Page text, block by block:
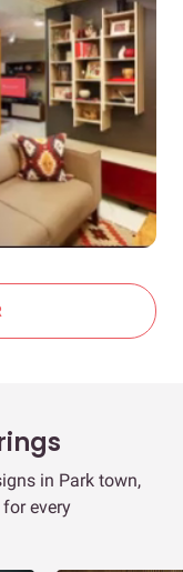
in Park town,
for every